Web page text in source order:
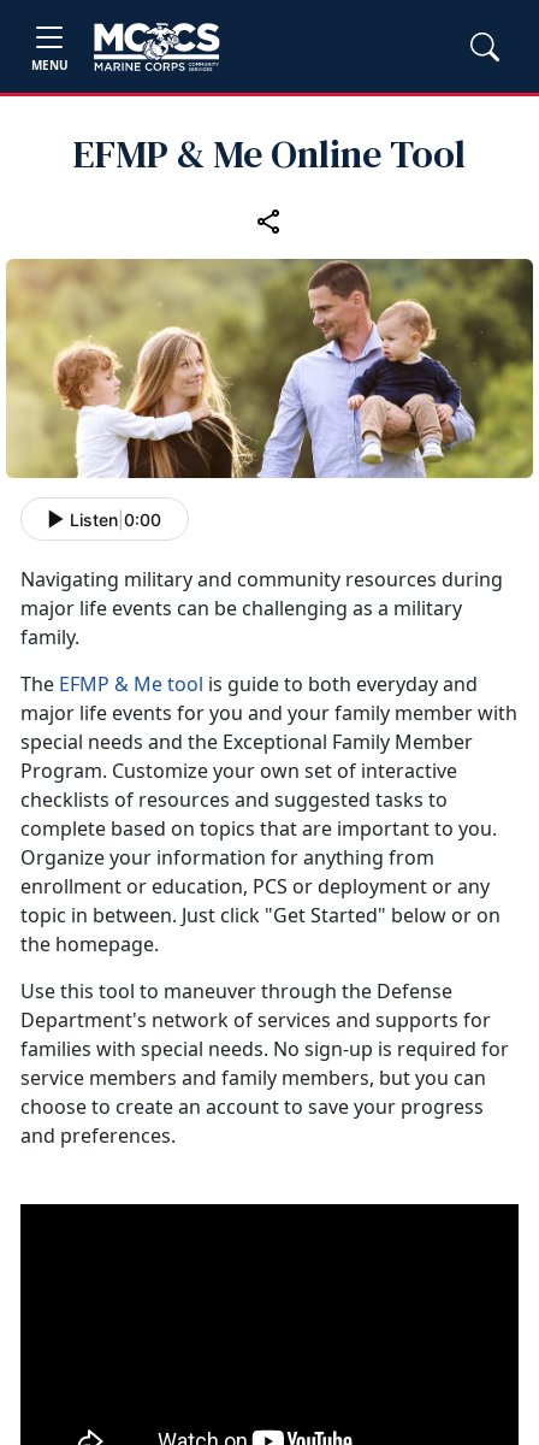
MENU
EFMP & Me Online Tool
Listen 0:00
Navigating military and community resources during
major life events can be challenging as a military
family.
The EFMP & Me tool is guide to both everyday and
major life events for you and your family member with
special needs and the Exceptional Family Member
Program. Customize your own set of interactive
checklists of resources and suggested tasks to
complete based on topics that are important to you.
Organize your information for anything from
enrollment or education, PCS or deployment or any
topic in between. Just click "Get Started" below or on
the homepage.
Use this tool to maneuver through the Defense
Department's network of services and supports for
families with special needs. No sign-up is required for
service members and family members, but you can
choose to create an account to save your progress
and preferences.